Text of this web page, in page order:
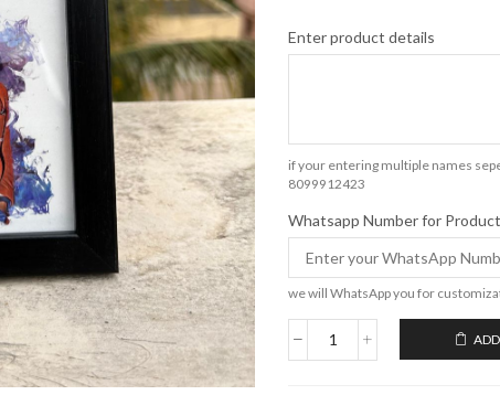
Enter product details
if your entering multiple names
8099912423
Whatsapp Number for
we will WhatsApp you for